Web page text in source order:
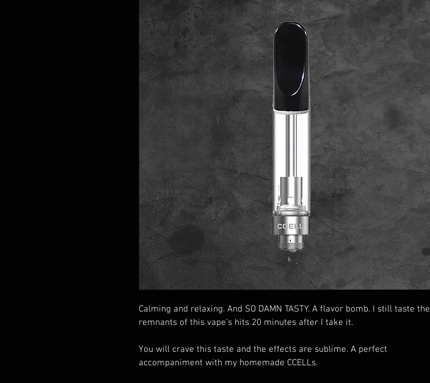
Calming and relaxing. And SO DAMN TASTY. A flavor bomb. I still taste the
remnants of this vape's hits 20 minutes after I take it.
You will crave this taste and the effects are sublime. A perfect
accompaniment with my homemade CCELLs.